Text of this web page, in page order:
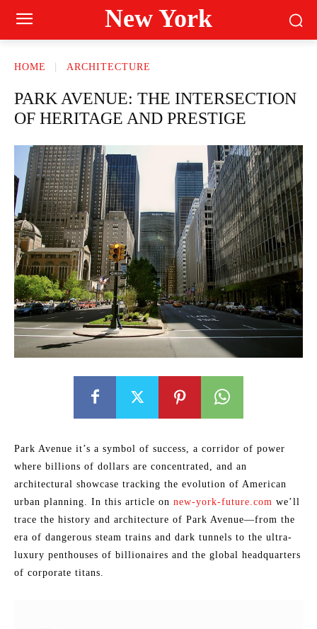
New York
HOME ARCHITECTURE
PARK AVENUE: THE INTERSECTION
OF HERITAGE AND PRESTIGE
Park Avenue it’s a symbol of success, a corridor of power
where billions of dollars are concentrated, and an
architectural showcase tracking the evolution of American
urban planning. In this article on new-york-future.com we’ll
trace the history and architecture of Park Avenue—from the
era of dangerous steam trains and dark tunnels to the ultra-
luxury penthouses of billionaires and the global headquarters
of corporate titans.